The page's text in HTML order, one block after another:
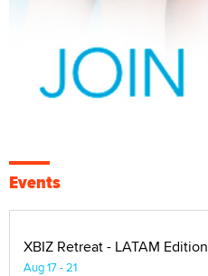
Events
XBIZ Retreat - LATAM Edition
Aug 17 - 21